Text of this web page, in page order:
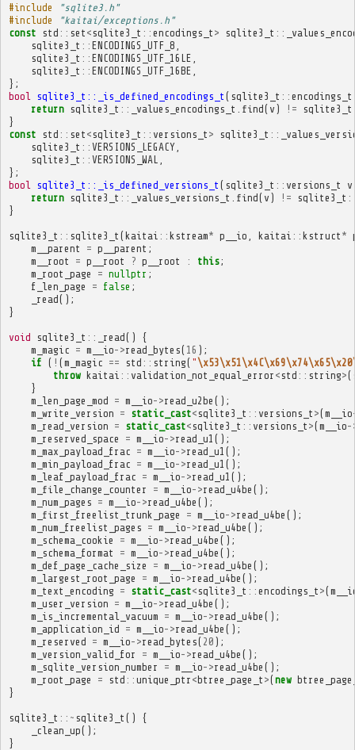
#include
"sqlite3.h"
#include
"kaitai/exceptions.h"
const
std :: set < sqlite3_t :: encodings_t > sqlite3_t ::
sqlite3_t :: ENCODINGS_UTF_8
sqlite3_t :: ENCODINGS_UTF_16LE
sqlite3_t :: ENCODINGS_UTF_16BE
};
bool
sqlite3_t::_is_defined_encodings_t ( sqlite3_t :: encodings_t
return
sqlite3_t :: _values_encodings_t find( v ) != sqlite3_t
}
const
std :: set < sqlite3_t :: versions_t > sqlite3_t ::
sqlite3_t :: VERSIONS_LEGACY,
sqlite3_t :: VERSIONS_WAL
};
bool
sqlite3_t::_is_defined_versions_t ( sqlite3_t :: versions_t v
return
sqlite3_t :: _values_versions_t find( v ) != sqlite3_t
}
sqlite3_t :: sqlite3_t (kaitai :: kstream* p__io kaitai :: kstruct *
m__parent
= p__parent ;
m__root
= p__root ? p__root : this;
m_root_page
= nullptr ;
f_len_page
= false ;
_read();
}
void sqlite3_t :: _read()
{
m_magic = m__io->read_bytes( 16 );
if ( ! (m_magic == std :: string( "
throw kaitai :: validation_not_equal_error < std :: string>(
}
m_len_page_mod = m__io->read_u2be ();
m_write_version = static_cast< sqlite3_t :: versions_t >(m__io
m_read_version = static_cast< sqlite3_t :: versions_t >(m__io-
m_reserved_space
= m__io->read_u1 ();
m_max_payload_frac = m__io->read_u1 ();
m_min_payload_frac = m__io->read_u1 ();
m_leaf_payload_frac = m__io->read_u1 ();
m_file_change_counter
= m__io->read_u4be ();
m_num_pages = m__io->read_u4be ();
m_first_freelist_trunk_page
= m__io->read_u4be ();
m_num_freelist_pages = m__io->read_u4be ();
m_schema_cookie
= m__io->read_u4be ();
m_schema_format
= m__io->read_u4be ();
m_def_page_cache_size
= m__io->read_u4be ();
m_largest_root_page
= m__io->read_u4be ();
m_text_encoding = static_cast< sqlite3_t :: encodings_t >(
m_user_version = m__io->read_u4be ();
m_is_incremental_vacuum = m__io->read_u4be ();
m_application_id = m__io->read_u4be ();
m_reserved = m__io->read_bytes( 20 );
m_version_valid_for
= m__io->read_u4be ();
m_sqlite_version_number
= m__io->read_u4be ();
m_root_page
= std :: unique_ptr <btree_page_t >(new
}
sqlite3_t ::~ sqlite3_t ()
{
_clean_up();
}